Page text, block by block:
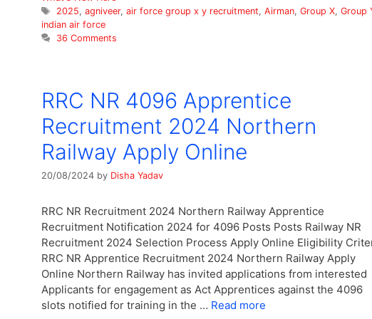
Tags
2025, agniveer, air force group x y recruitment, Airman, Group X, Group
indian air force
36 Comments
RRC NR 4096 Apprentice
Recruitment 2024 Northern
Railway Apply Online
20/08/2024 by Disha Yadav
RRC NR Recruitment 2024 Northern Railway Apprentice
Recruitment Notification 2024 for 4096 Posts Posts Railway NR
Recruitment 2024 Selection Process Apply Online Eligibility
RRC NR Apprentice Recruitment 2024 Northern Railway Apply
Online Northern Railway has invited applications from interested
Applicants for engagement as Act Apprentices against the 4096
slots notified for training in the … Read more